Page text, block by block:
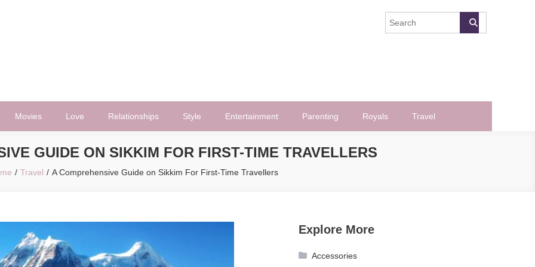
Movies Love Relationships Style Entertainment Parenting Royals Travel
GUIDE ON SIKKIM FOR FIRST-TIME TRAVELLERS
Travel A Comprehensive Guide on Sikkim For First-Time Travellers
Explore More
Accessories